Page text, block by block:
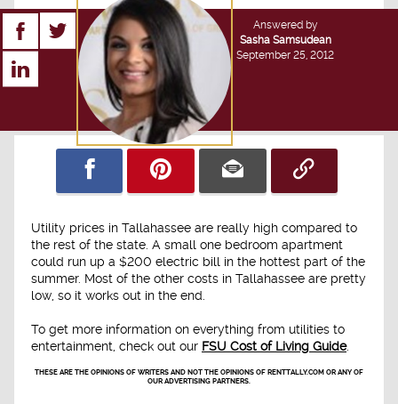
Answered by
Sasha Samsudean
September 25, 2012
Utility prices in Tallahassee are really high compared to
the rest of the state. A small one bedroom apartment
could run up a $200 electric bill in the hottest part of the
summer. Most of the other costs in Tallahassee are pretty
low, so it works out in the end.
To get more information on everything from utilities to
entertainment, check out our FSU Cost of Living Guide.
THESE ARE THE OPINIONS OF WRITERS AND NOT THE OPINIONS OF RENTTALLY.COM OR ANY OF
OUR ADVERTISING PARTNERS.